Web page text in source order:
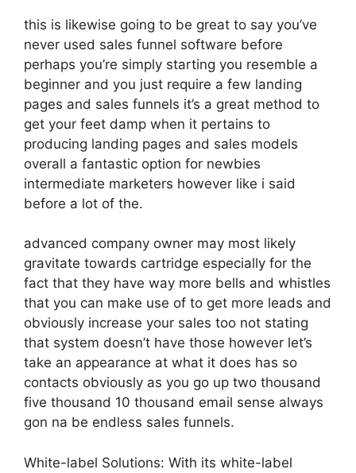
this is likewise going to be great to say you’ve
never used sales funnel software before
perhaps you’re simply starting you resemble a
beginner and you just require a few landing
pages and sales funnels it’s a great method to
get your feet damp when it pertains to
producing landing pages and sales models
overall a fantastic option for newbies
intermediate marketers however like i said
before a lot of the.
advanced company owner may most likely
gravitate towards cartridge especially for the
fact that they have way more bells and whistles
that you can make use of to get more leads and
obviously increase your sales too not stating
that system doesn’t have those however let’s
take an appearance at what it does has so
contacts obviously as you go up two thousand
five thousand 10 thousand email sense always
gon na be endless sales funnels.
White-label Solutions: With its white-label